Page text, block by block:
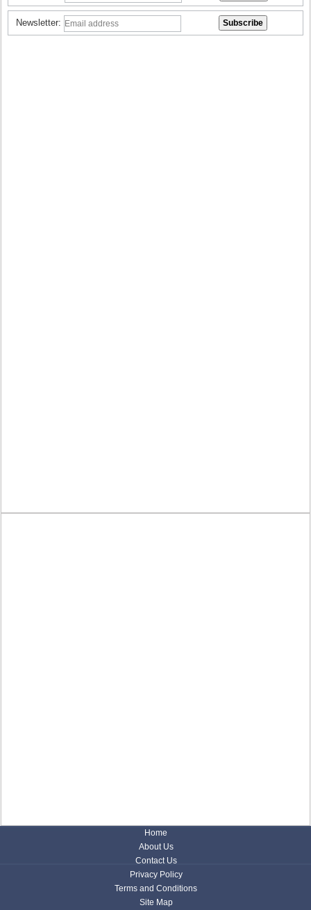
Newsletter:
Home
About Us
Contact Us
Privacy Policy
Terms and Conditions
Site Map